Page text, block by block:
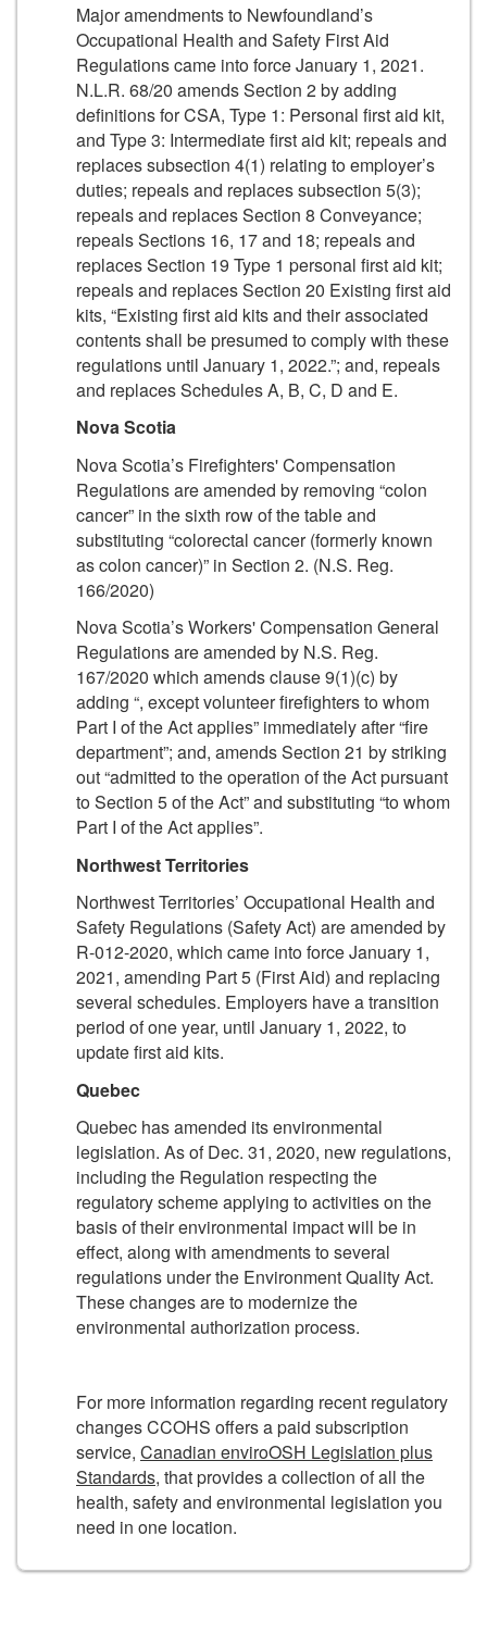
Major amendments to Newfoundland’s
Occupational Health and Safety First Aid
Regulations came into force January 1, 2021.
N.L.R. 68/20 amends Section 2 by adding
definitions for CSA, Type 1: Personal first aid kit,
and Type 3: Intermediate first aid kit; repeals and
replaces subsection 4(1) relating to employer’s
duties; repeals and replaces subsection 5(3);
repeals and replaces Section 8 Conveyance;
repeals Sections 16, 17 and 18; repeals and
replaces Section 19 Type 1 personal first aid kit;
repeals and replaces Section 20 Existing first aid
kits, “Existing first aid kits and their associated
contents shall be presumed to comply with these
regulations until January 1, 2022.”; and, repeals
and replaces Schedules A, B, C, D and E.
Nova Scotia
Nova Scotia’s Firefighters' Compensation
Regulations are amended by removing “colon
cancer” in the sixth row of the table and
substituting “colorectal cancer (formerly known
as colon cancer)” in Section 2. (N.S. Reg.
166/2020)
Nova Scotia’s Workers' Compensation General
Regulations are amended by N.S. Reg.
167/2020 which amends clause 9(1)(c) by
adding “, except volunteer firefighters to whom
Part I of the Act applies” immediately after “fire
department”; and, amends Section 21 by striking
out “admitted to the operation of the Act pursuant
to Section 5 of the Act” and substituting “to whom
Part I of the Act applies”.
Northwest Territories
Northwest Territories’ Occupational Health and
Safety Regulations (Safety Act) are amended by
R-012-2020, which came into force January 1,
2021, amending Part 5 (First Aid) and replacing
several schedules. Employers have a transition
period of one year, until January 1, 2022, to
update first aid kits.
Quebec
Quebec has amended its environmental
legislation. As of Dec. 31, 2020, new regulations,
including the Regulation respecting the
regulatory scheme applying to activities on the
basis of their environ­mental impact will be in
effect, along with amendments to several
regulations under the Environment Quality Act.
These changes are to modernize the
environmental authorization process.
For more information regarding recent regulatory
changes CCOHS offers a paid subscription
service, Canadian enviroOSH Legislation plus
Standards, that provides a collection of all the
health, safety and environmental legislation you
need in one location.